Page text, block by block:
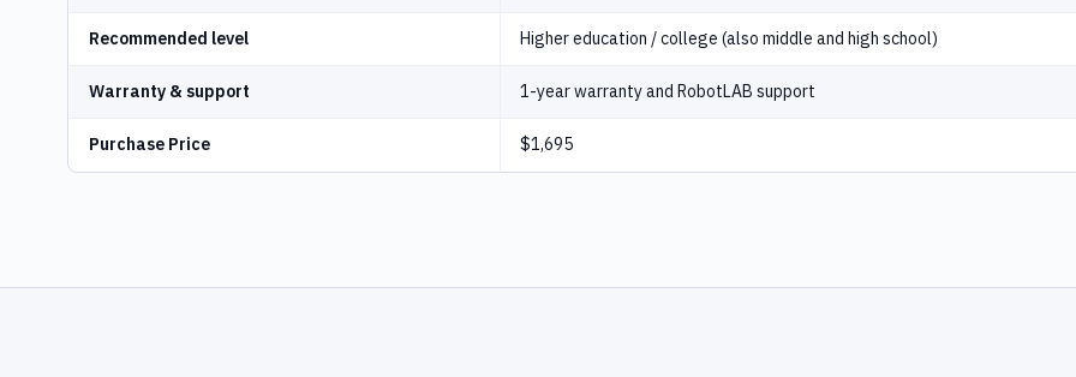
Recommended level Higher education / college (also middle and high school)
Warranty & support 1-year warranty and RobotLAB support
Purchase Price $1,695